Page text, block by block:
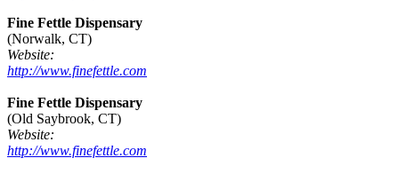
Fine Fettle Dispensary
(Norwalk, CT)
Website:
http://www.finefettle.com
Fine Fettle Dispensary
(Old Saybrook, CT)
Website:
http://www.finefettle.com